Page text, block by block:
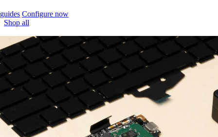
Configure now
Shop all